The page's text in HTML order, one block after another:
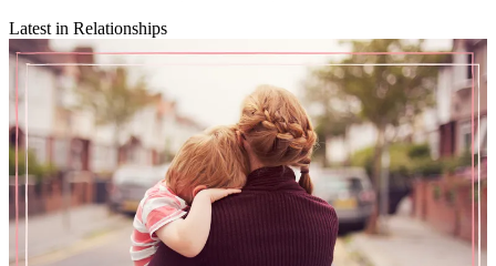
Latest in Relationships